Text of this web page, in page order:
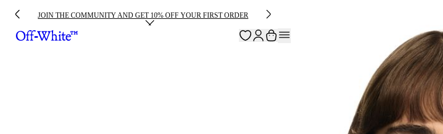
JOIN THE COMMUNITY AND GET 10% OFF YOUR FIRST ORDER